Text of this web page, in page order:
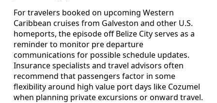
For travelers booked on upcoming Western
Caribbean cruises from Galveston and other U.S.
homeports, the episode off Belize City serves as a
reminder to monitor pre departure
communications for possible schedule updates.
Insurance specialists and travel advisors often
recommend that passengers factor in some
flexibility around high value port days like Cozumel
when planning private excursions or onward travel.